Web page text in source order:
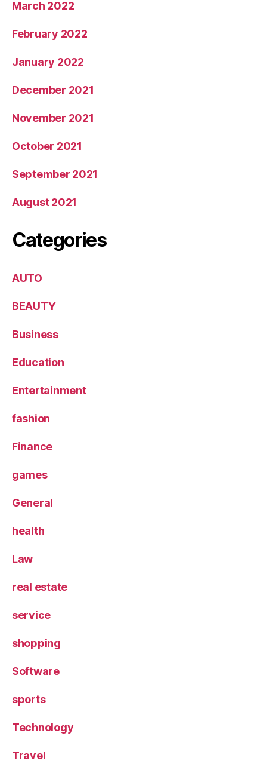
March 2022
February 2022
January 2022
December 2021
November 2021
October 2021
September 2021
August 2021
Categories
AUTO
BEAUTY
Business
Education
Entertainment
fashion
Finance
games
General
health
Law
real estate
service
shopping
Software
sports
Technology
Travel